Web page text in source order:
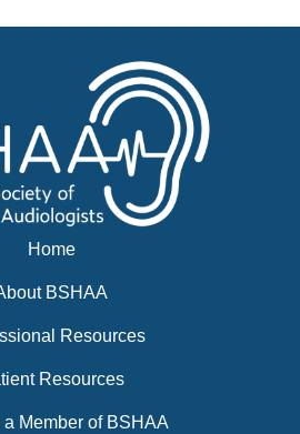
Home
BSHAA
Resources
Resources
a Member of BSHAA